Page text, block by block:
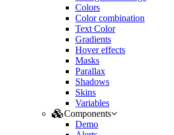
Colors
Color combination
Text Color
Gradients
Hover effects
Masks
Parallax
Shadows
Skins
Variables
Components
Demo